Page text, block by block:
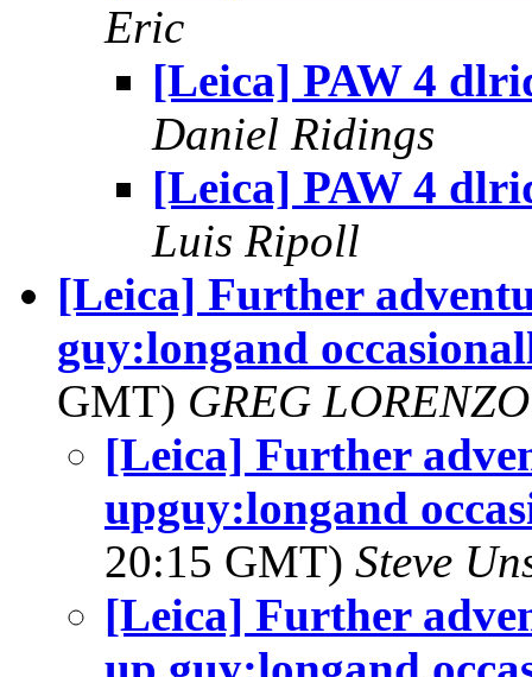
Eric
[Leica] PAW 4
Daniel Ridings
[Leica] PAW 4
Luis Ripoll
[Leica] Further
guy:longand
GMT) GREG LORENZO
[Leica] Further
upguy:longand
20:15 GMT) Steve
[Leica] Further